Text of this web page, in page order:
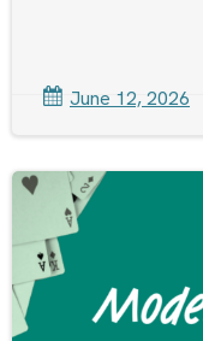
June 12, 2026